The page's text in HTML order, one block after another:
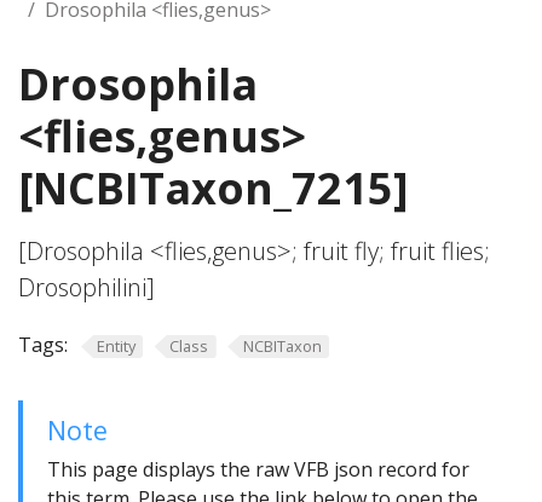
Drosophila <flies,genus>
Drosophila
<flies,genus>
[NCBITaxon_7215]
[Drosophila <flies,genus>; fruit fly; fruit flies;
Drosophilini]
Tags: Entity Class NCBITaxon
Note
This page displays the raw VFB json record for